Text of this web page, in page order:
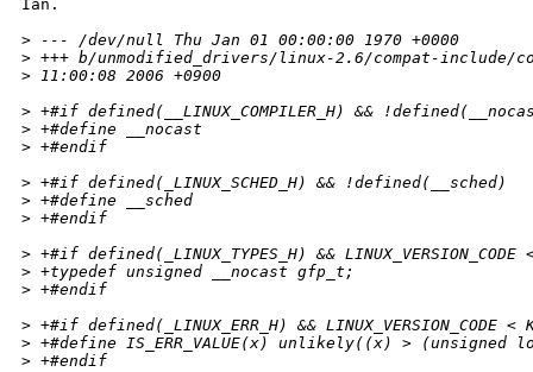
Ian.
> --- /dev/null Thu Jan 01 00:00:00 1970 +0000
> +++ b/unmodified_drivers/linux-2.6/compat-include/
> 11:00:08 2006 +0900
> +#if defined(__LINUX_COMPILER_H) &&
> +#define __nocast
> +#endif
> +#if defined(_LINUX_SCHED_H) && !defined(__sched)
> +#define __sched
> +#endif
> +#if defined(_LINUX_TYPES_H) && LINUX_VERSION_CODE
> +typedef unsigned __nocast gfp_t;
> +#endif
> +#if defined(_LINUX_ERR_H) && LINUX_VERSION_CODE <
> +#define IS_ERR_VALUE(x) unlikely((x) > (unsigned
> +#endif